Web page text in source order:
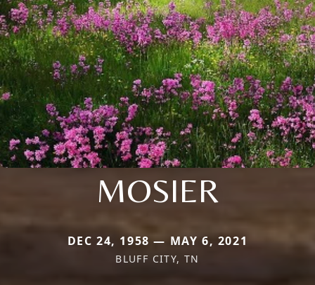
MOSIER
DEC 24, 1958 — MAY 6, 2021
BLUFF CITY, TN